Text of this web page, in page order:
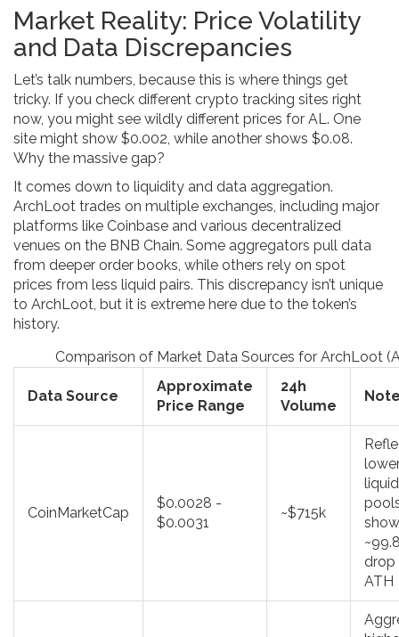
Market Reality: Price Volatility
and Data Discrepancies
Let’s talk numbers, because this is where things get
tricky. If you check different crypto tracking sites right
now, you might see wildly different prices for AL. One
site might show $0.002, while another shows $0.08.
Why the massive gap?
It comes down to liquidity and data aggregation.
ArchLoot trades on multiple exchanges, including major
platforms like Coinbase and various decentralized
venues on the BNB Chain. Some aggregators pull data
from deeper order books, while others rely on spot
prices from less liquid pairs. This discrepancy isn’t unique
to ArchLoot, but it is extreme here due to the token’s
history.
Comparison of Market Data Sources for ArchLoot
Data Source
Approximate
Price Range
24h
Volume
CoinMarketCap
$0.0028 -
$0.0031
~$715k
drop
ATH